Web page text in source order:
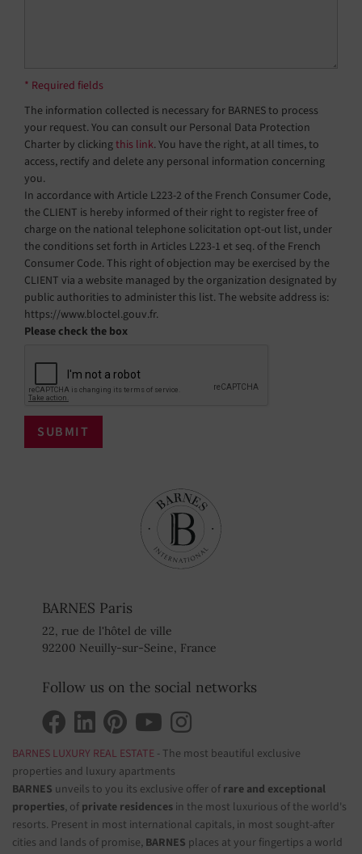
* Required fields
The information collected is necessary for BARNES to process
your request. You can consult our Personal Data Protection
Charter by clickingthis link. You have the right, at all times, to
access, rectify and delete any personal information concerning
you.
In accordance with Article L223-2 of the French Consumer Code,
the CLIENT is hereby informed of their right to register free of
charge on the national telephone solicitation opt-out list, under
the conditions set forth in Articles L223-1 et seq. of the French
Consumer Code. This right of objection may be exercised by the
CLIENT via a website managed by the organization designated by
public authorities to administer this list. The website address is:
https://www.bloctel.gouv.fr.
Please check the box
BARNES Paris
22, rue de l'hôtel de ville
92200 Neuilly-sur-Seine, France
Follow us on the social networks
BARNES LUXURY REAL ESTATE - The most beautiful exclusive
properties and luxury apartments
BARNES unveils to you its exclusive offer of rare and exceptional
properties, of private residences in the most luxurious of the world's
resorts. Present in most international capitals, in most sought-after
cities and lands of promise, BARNES places at your fingertips a world